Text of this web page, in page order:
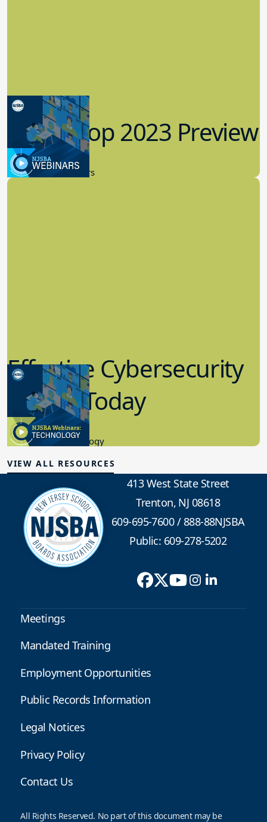
Workshop 2023 Preview
9.14.2023
New Board Members
Effective Cybersecurity
in K-12 Today
8.10.2023
Educational Technology
VIEW ALL RESOURCES
413 West State Street
Trenton, NJ 08618
609-695-7600/888-88NJSBA
Public: 609-278-5202
Meetings
Mandated Training
Employment Opportunities
Public Records Information
Legal Notices
Privacy Policy
Contact Us
All Rights Reserved. No part of this document may be